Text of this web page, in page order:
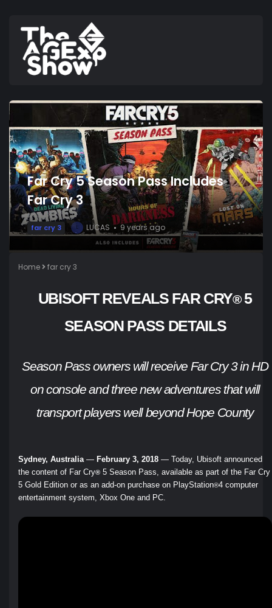
Far Cry 5 Season Pass Includes
Far Cry 3
far cry 3 L LUCAS 9 years ago
Home far cry 3
UBISOFT REVEALS FAR CRY®5
SEASON PASS DETAILS
Season Pass owners will receive Far Cry 3 in HD
on console and three new adventures that will
transport players well beyond Hope County
Sydney, Australia — February 3, 2018 — Today, Ubisoft announced
the content of Far Cry® 5 Season Pass, available as part of the Far Cry
5 Gold Edition or as an add-on purchase on PlayStation®4 computer
entertainment system, Xbox One and PC.